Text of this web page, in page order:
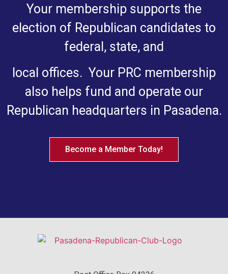
Your membership supports the
election of Republican candidates to
federal, state, and
local offices. Your PRC membership
also helps fund and operate our
Republican headquarters in Pasadena.
Become a Member Today!